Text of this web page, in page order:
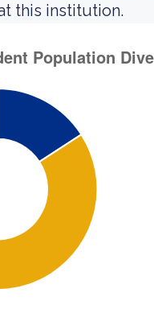
this institution.